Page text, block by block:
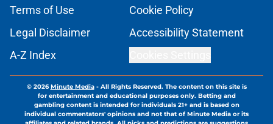
Terms of Use
Cookie Policy
Legal Disclaimer
Accessibility Statement
A-Z Index
© 2026Minute Media- All Rights Reserved. The content on this site is
for entertainment and educational purposes only. Betting and
gambling content is intended for individuals 21+ and is based on
individual commentators' opinions and not that of Minute Media or its